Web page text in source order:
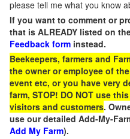
please tell me what you know
If you want to comment or
that is ALREADY listed on
Feedback form instead.
Beekeepers, farmers and
the owner or employee of
event etc, or you have very
farm, STOP! DO NOT use
visitors and customers.
use our detailed Add-My-
Add My Farm).